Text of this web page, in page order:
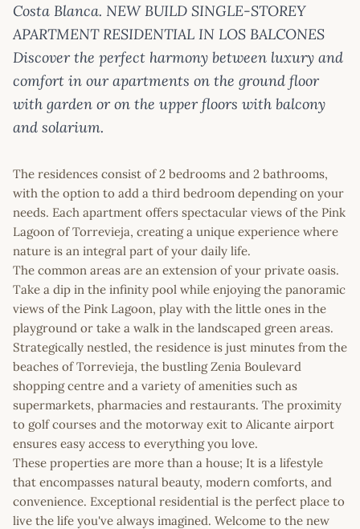
Costa Blanca. NEW BUILD SINGLE-STOREY
APARTMENT RESIDENTIAL IN LOS BALCONES
Discover the perfect harmony between luxury and
comfort in our apartments on the ground floor
with garden or on the upper floors with balcony
and solarium.
The residences consist of 2 bedrooms and 2 bathrooms,
with the option to add a third bedroom depending on your
needs. Each apartment offers spectacular views of the Pink
Lagoon of Torrevieja, creating a unique experience where
nature is an integral part of your daily life.
The common areas are an extension of your private oasis.
Take a dip in the infinity pool while enjoying the panoramic
views of the Pink Lagoon, play with the little ones in the
playground or take a walk in the landscaped green areas.
Strategically nestled, the residence is just minutes from the
beaches of Torrevieja, the bustling Zenia Boulevard
shopping centre and a variety of amenities such as
supermarkets, pharmacies and restaurants. The proximity
to golf courses and the motorway exit to Alicante airport
ensures easy access to everything you love.
These properties are more than a house; It is a lifestyle
that encompasses natural beauty, modern comforts, and
convenience. Exceptional residential is the perfect place to
live the life you've always imagined. Welcome to the new